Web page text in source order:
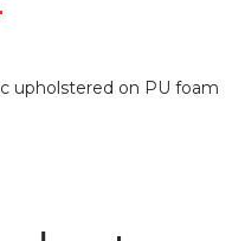
upholstered on PU foam